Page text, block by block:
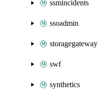
ssmincidents
ssoadmin
storagegateway
swf
synthetics